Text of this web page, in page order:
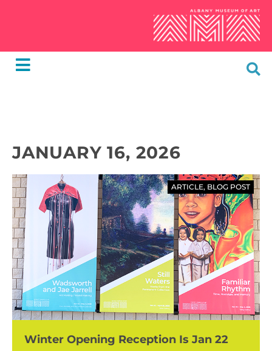
JANUARY 16, 2026
ARTICLE, BLOG POST
Winter Opening Reception Is Jan 22